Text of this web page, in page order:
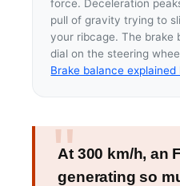
force. Deceleration
pull of gravity trying to
your ribcage. The brake
dial on the steering
Brake balance explained
At 300 km/h, an
generating so